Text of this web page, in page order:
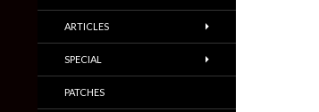
ARTICLES
SPECIAL
PATCHES